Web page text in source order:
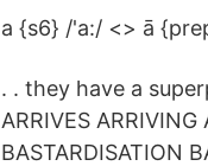
a {s6} /'a:/ <> ā
. . they have a
ARRIVES
BASTARDISATION